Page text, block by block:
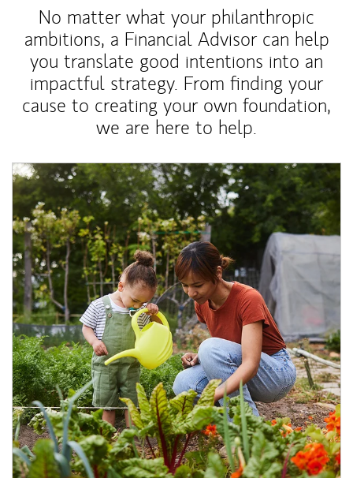
No matter what your philanthropic
ambitions, a Financial Advisor can help
you translate good intentions into an
impactful strategy. From finding your
cause to creating your own foundation,
we are here to help.
Article Image